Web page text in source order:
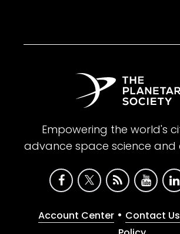
Empowering the world's
advance space science and
Account Center • Contact Us